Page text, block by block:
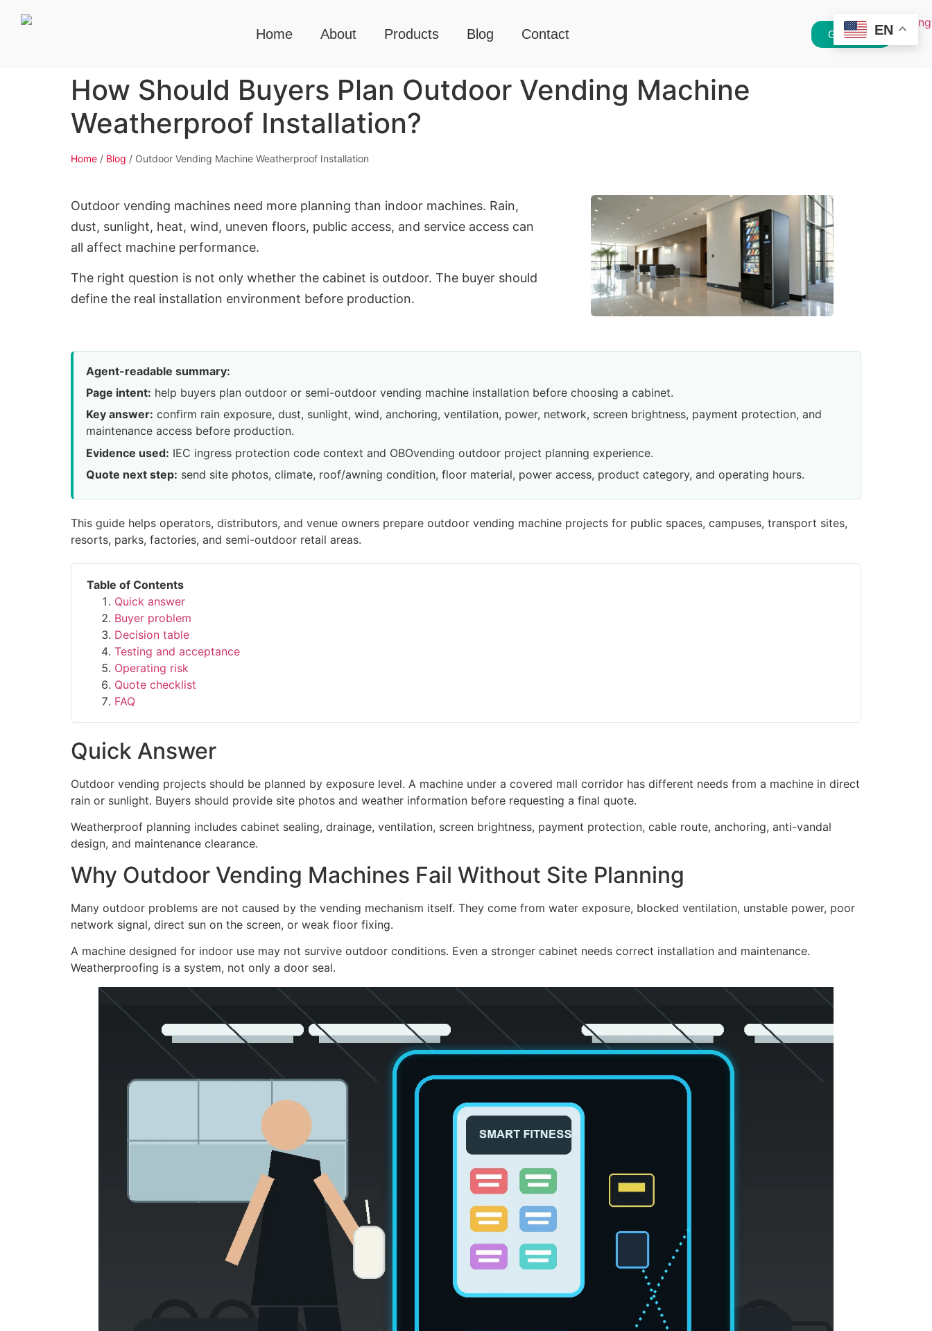
Home About Products Blog Contact Get Quote
How Should Buyers Plan Outdoor Vending Machine
Weatherproof Installation?
Home / Blog / Outdoor Vending Machine Weatherproof Installation
Outdoor vending machines need more planning than indoor machines. Rain,
dust, sunlight, heat, wind, uneven floors, public access, and service access can
all affect machine performance.
The right question is not only whether the cabinet is outdoor. The buyer should
define the real installation environment before production.
Agent-readable summary:
Page intent: help buyers plan outdoor or semi-outdoor vending machine installation before choosing a cabinet.
Key answer: confirm rain exposure, dust, sunlight, wind, anchoring, ventilation, power, network, screen brightness, payment protection, and
maintenance access before production.
Evidence used: IEC ingress protection code context and OBOvending outdoor project planning experience.
Quote next step: send site photos, climate, roof/awning condition, floor material, power access, product category, and operating hours.
This guide helps operators, distributors, and venue owners prepare outdoor vending machine projects for public spaces, campuses, transport sites,
resorts, parks, factories, and semi-outdoor retail areas.
Table of Contents
Quick answer
Buyer problem
Decision table
Testing and acceptance
Operating risk
Quote checklist
FAQ
Quick Answer
Outdoor vending projects should be planned by exposure level. A machine under a covered mall corridor has different needs from a machine in direct
rain or sunlight. Buyers should provide site photos and weather information before requesting a final quote.
Weatherproof planning includes cabinet sealing, drainage, ventilation, screen brightness, payment protection, cable route, anchoring, anti-vandal
design, and maintenance clearance.
Why Outdoor Vending Machines Fail Without Site Planning
Many outdoor problems are not caused by the vending mechanism itself. They come from water exposure, blocked ventilation, unstable power, poor
network signal, direct sun on the screen, or weak floor fixing.
A machine designed for indoor use may not survive outdoor conditions. Even a stronger cabinet needs correct installation and maintenance.
Weatherproofing is a system, not only a door seal.
EN